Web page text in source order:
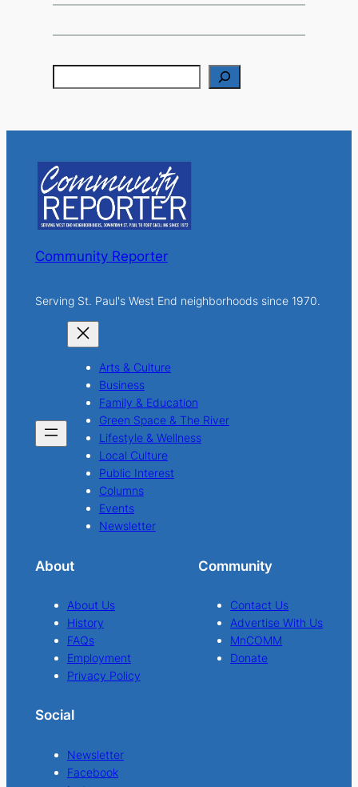
c
h
Community Reporter
Serving St. Paul's West End neighborhoods since 1970.
Arts & Culture
Business
Family & Education
Green Space & The River
Lifestyle & Wellness
Local Culture
Public Interest
Columns
Events
Newsletter
About
About Us
History
FAQs
Employment
Privacy Policy
Community
Contact Us
Advertise With Us
MnCOMM
Donate
Social
Newsletter
Facebook